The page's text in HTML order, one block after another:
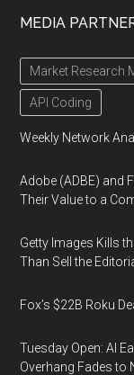
MEDIA
Market Research
API Coding
Weekly Network
Adobe (ADBE) and
Their Value to a
Getty Images Kills
Than Sell the
Fox’s $22B Roku
Tuesday Open: AI
Overhang Fades to